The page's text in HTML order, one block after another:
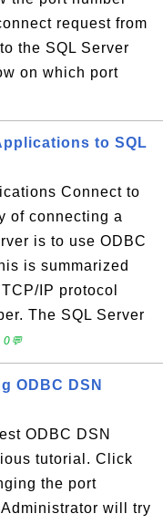
request from
the SQL Server
on which port
to SQL
Connect to
of connecting a
is to use ODBC
is summarized
IP protocol
The SQL Server
0💬
ODBC DSN
ODBC DSN
tutorial. Click
the port
will try